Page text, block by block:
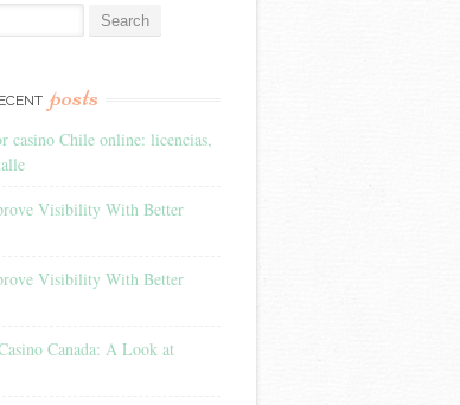
posts
casino Chile online: licencias,
Visibility With Better
Visibility With Better
Canada: A Look at